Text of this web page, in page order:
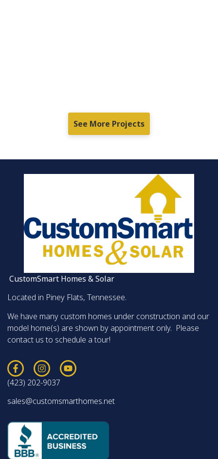
See More Projects
CustomSmart Homes & Solar
Located in Piney Flats, Tennessee.
We have many custom homes under construction and our
model home(s) are shown by appointment only. Please
contact us to schedule a tour!
(423) 202-9037
sales@customsmarthomes.net